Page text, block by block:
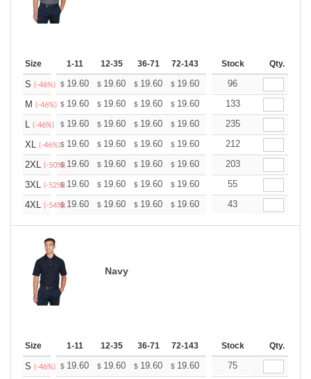
Size 1-11 12-35 36-71 72-143 144-287 288 + More
Stock Qty.
S (-46%) $ 19.60 $ 19.60 $ 19.60 $ 19.60 19.60
96
M (-46%) $ 19.60 $ 19.60 $ 19.60 $ 19.60 19.60
133
L (-46%) $ 19.60 $ 19.60 $ 19.60 $ 19.60 19.60
235
XL (-46%)$ 19.60 $ 19.60 $ 19.60 $ 19.60 19.60
212
2XL (-50%)
$ 19.60 $ 19.60 $ 19.60 $ 19.60 19.60
203
3XL (-52%)
$ 19.60 $ 19.60 $ 19.60 $ 19.60 19.60
55
4XL (-54%)
$ 19.60 $ 19.60 $ 19.60 $ 19.60 19.60
43
Navy
Size 1-11 12-35 36-71 72-143 144-287 288 + More
Stock Qty.
S (-46%) $ 19.60 $ 19.60 $ 19.60 $ 19.60 19.60
75